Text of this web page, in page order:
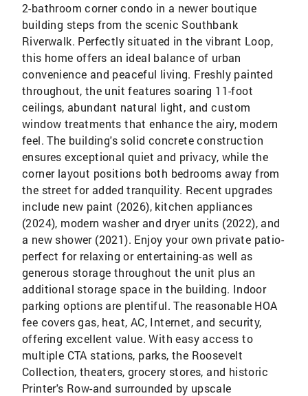
2-bathroom corner condo in a newer boutique
building steps from the scenic Southbank
Riverwalk. Perfectly situated in the vibrant Loop,
this home offers an ideal balance of urban
convenience and peaceful living. Freshly painted
throughout, the unit features soaring 11-foot
ceilings, abundant natural light, and custom
window treatments that enhance the airy, modern
feel. The building's solid concrete construction
ensures exceptional quiet and privacy, while the
corner layout positions both bedrooms away from
the street for added tranquility. Recent upgrades
include new paint (2026), kitchen appliances
(2024), modern washer and dryer units (2022), and
a new shower (2021). Enjoy your own private patio-
perfect for relaxing or entertaining-as well as
generous storage throughout the unit plus an
additional storage space in the building. Indoor
parking options are plentiful. The reasonable HOA
fee covers gas, heat, AC, Internet, and security,
offering excellent value. With easy access to
multiple CTA stations, parks, the Roosevelt
Collection, theaters, grocery stores, and historic
Printer's Row-and surrounded by upscale